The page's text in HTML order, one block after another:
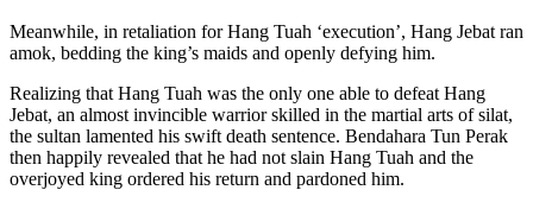
Meanwhile, in retaliation for Hang Tuah ‘execution’, Hang Jebat ran
amok, bedding the king’s maids and openly defying him.
Realizing that Hang Tuah was the only one able to defeat Hang
Jebat, an almost invincible warrior skilled in the martial arts of silat,
the sultan lamented his swift death sentence. Bendahara Tun Perak
then happily revealed that he had not slain Hang Tuah and the
overjoyed king ordered his return and pardoned him.